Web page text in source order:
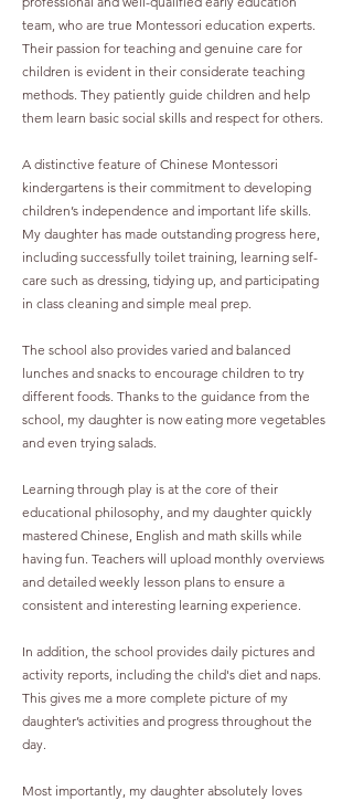
team, who are true Montessori education experts.
Their passion for teaching and genuine care for
children is evident in their considerate teaching
methods. They patiently guide children and help
them learn basic social skills and respect for others.
A distinctive feature of Chinese Montessori
kindergartens is their commitment to developing
children’s independence and important life skills.
My daughter has made outstanding progress here,
including successfully toilet training, learning self-
care such as dressing, tidying up, and participating
in class cleaning and simple meal prep.
The school also provides varied and balanced
lunches and snacks to encourage children to try
different foods. Thanks to the guidance from the
school, my daughter is now eating more vegetables
and even trying salads.
Learning through play is at the core of their
educational philosophy, and my daughter quickly
mastered Chinese, English and math skills while
having fun. Teachers will upload monthly overviews
and detailed weekly lesson plans to ensure a
consistent and interesting learning experience.
In addition, the school provides daily pictures and
activity reports, including the child's diet and naps.
This gives me a more complete picture of my
daughter’s activities and progress throughout the
day.
Most importantly, my daughter absolutely loves